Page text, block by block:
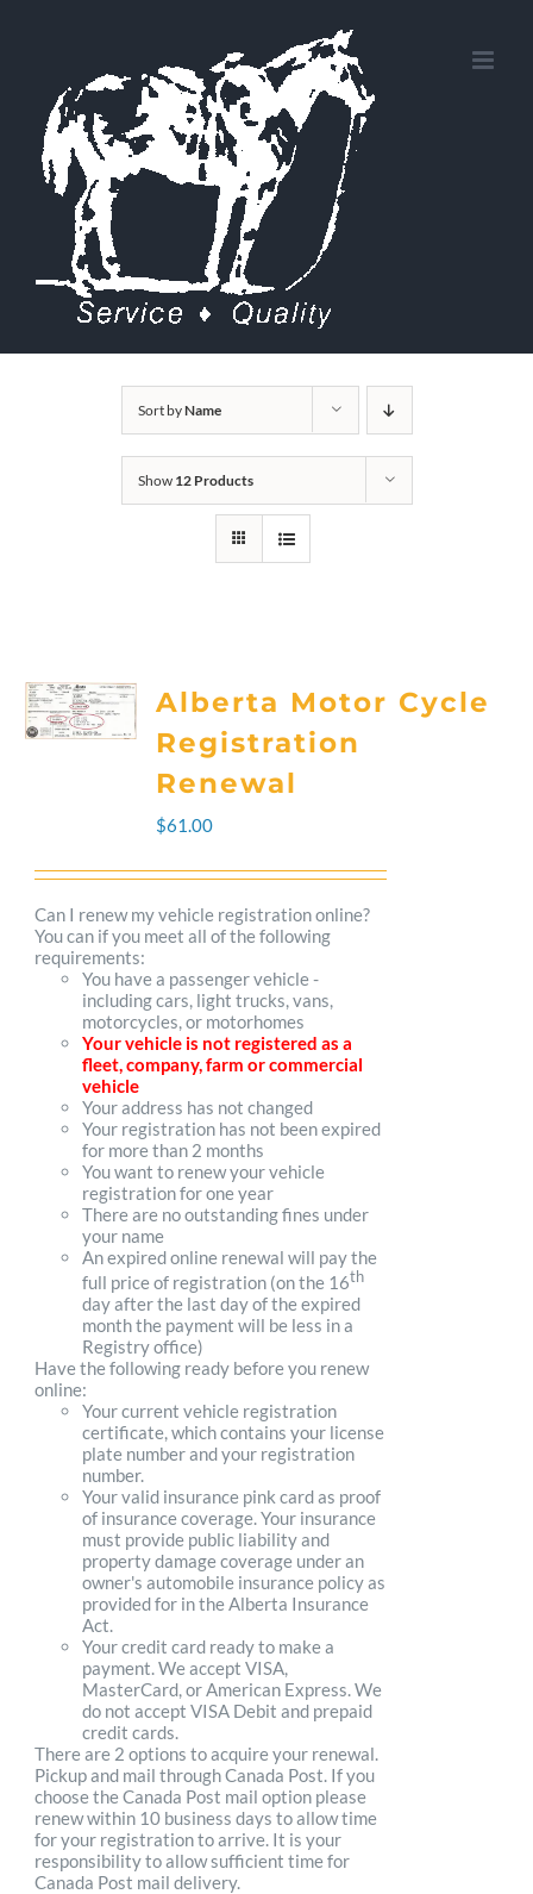
content
Sort byName
Show 12 Products
Alberta Motor Cycle
Registration
Renewal
$61.00
Can I renew my vehicle registration online?
You can if you meet all of the following
requirements:
You have a passenger vehicle -
including cars, light trucks, vans,
motorcycles, or motorhomes
Your vehicle is not registered as a
fleet, company, farm or commercial
vehicle
Your address has not changed
Your registration has not been expired
for more than 2 months
You want to renew your vehicle
registration for one year
There are no outstanding fines under
your name
An expired online renewal will pay the
full price of registration (on the 16th
day after the last day of the expired
month the payment will be less in a
Registry office)
Have the following ready before you renew
online:
Your current vehicle registration
certificate, which contains your license
plate number and your registration
number.
Your valid insurance pink card as proof
of insurance coverage. Your insurance
must provide public liability and
property damage coverage under an
owner's automobile insurance policy as
provided for in the Alberta Insurance
Act.
Your credit card ready to make a
payment. We accept VISA,
MasterCard, or American Express. We
do not accept VISA Debit and prepaid
credit cards.
There are 2 options to acquire your renewal.
Pickup and mail through Canada Post. If you
choose the Canada Post mail option please
renew within 10 business days to allow time
for your registration to arrive. It is your
responsibility to allow sufficient time for
Canada Post mail delivery.